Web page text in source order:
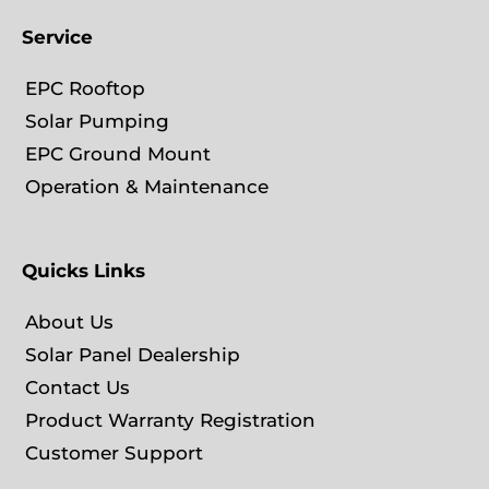
Service
EPC Rooftop
Solar Pumping
EPC Ground Mount
Operation & Maintenance
Quicks Links
About Us
Solar Panel Dealership
Contact Us
Product Warranty Registration
Customer Support